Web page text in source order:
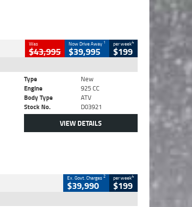
Was
$43,995
Now Drive Away 1
$39,995
per week4
$199
Type
New
Engine
925 CC
Body Type
ATV
Stock No.
D03921
VIEW DETAILS
Ex. Govt. Charges2
$39,990
per week4
$199